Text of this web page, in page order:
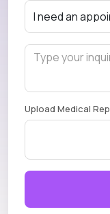
Upload Medical